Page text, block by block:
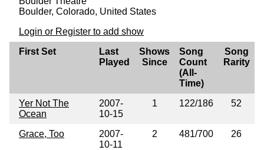
Boulder, Colorado, United States
Login or Register to add show
First Set
Last
Played
Shows
Since
Song
Count
(All-
Time)
Song
Rarity
Yer Not The
Ocean
2007-
10-15
1 122/186 52
Grace, Too
2007-
10-11
2 481/700 26